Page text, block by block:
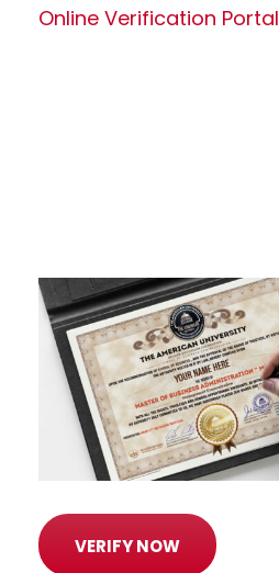
Online Verification Portal
VERIFY NOW